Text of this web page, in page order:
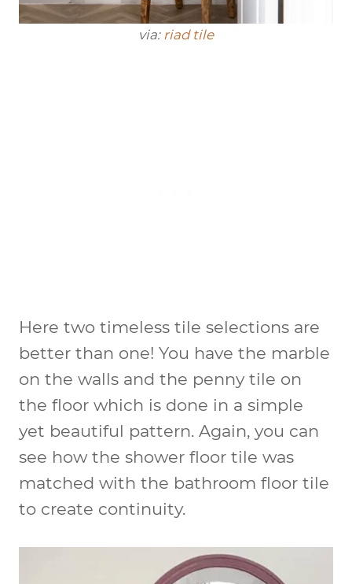
via: riad tile
Here two timeless tile selections are
better than one! You have the marble
on the walls and the penny tile on
the floor which is done in a simple
yet beautiful pattern. Again, you can
see how the shower floor tile was
matched with the bathroom floor tile
to create continuity.